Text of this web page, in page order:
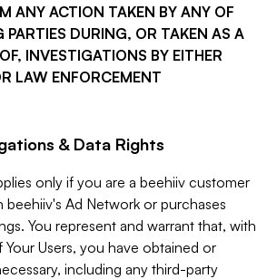
ANY ACTION TAKEN BY ANY OF
PARTIES DURING, OR TAKEN AS A
INVESTIGATIONS BY EITHER
LAW ENFORCEMENT
& Data Rights
only if you are a beehiiv customer
beehiiv's Ad Network or purchases
You represent and warrant that, with
Users, you have obtained or
including any third-party